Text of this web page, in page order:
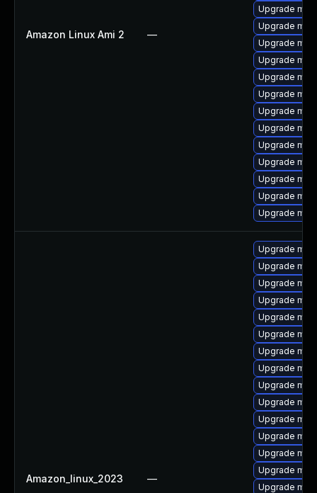
Amazon Linux Ami 2 —
Upgrade
Upgrade
Upgrade
Upgrade
Upgrade
Upgrade
Upgrade
Upgrade
Upgrade
Upgrade
Upgrade
Upgrade
Upgrade
Amazon_linux_2023 —
Upgrade
Upgrade
Upgrade
Upgrade
Upgrade
Upgrade
Upgrade
Upgrade
Upgrade
Upgrade
Upgrade
Upgrade
Upgrade
Upgrade
Upgrade